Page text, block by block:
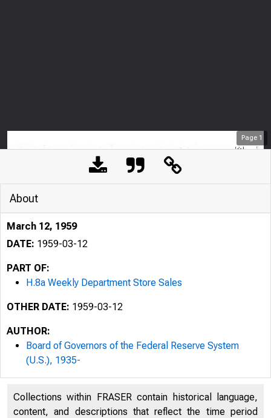
Page 1
About
March 12, 1959
DATE: 1959-03-12
PART OF:
H.8a Weekly Department Store Sales
OTHER DATE: 1959-03-12
AUTHOR:
Board of Governors of the Federal Reserve System
(U.S.), 1935-
Collections within FRASER contain historical language,
content, and descriptions that reflect the time period